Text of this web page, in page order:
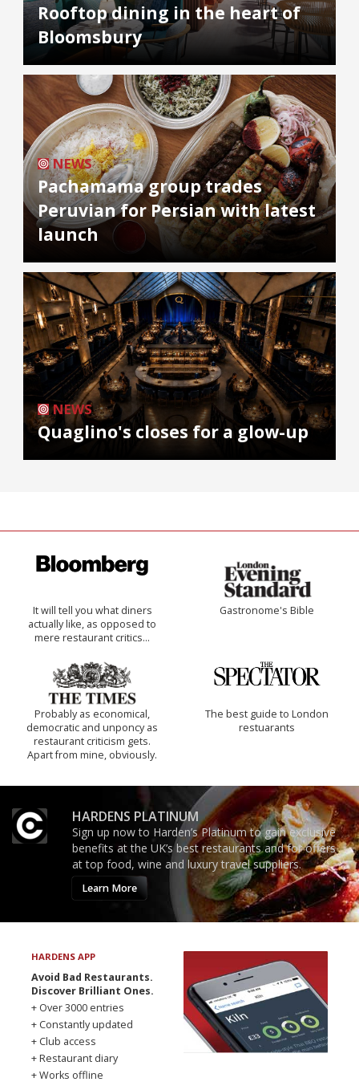
Rooftop dining in the heart of
Bloomsbury
NEWS
Pachamama group trades
Peruvian for Persian with latest
launch
NEWS
Quaglino's closes for a glow-up
It will tell you what diners
actually like, as opposed to
mere restaurant critics…
Gastronome's Bible
Probably as economical,
democratic and unponcy as
restaurant criticism gets.
Apart from mine, obviously.
The best guide to London
restuarants
HARDENS PLATINUM
Sign up now to Harden’s Platinum to gain exclusive
benefits at the UK’s best restaurants and for offers
at top food, wine and luxury travel suppliers.
Learn More
HARDENS APP
Avoid Bad Restaurants.
Discover Brilliant Ones.
+ Over 3000 entries
+ Constantly updated
+ Club access
+ Restaurant diary
+ Works offline